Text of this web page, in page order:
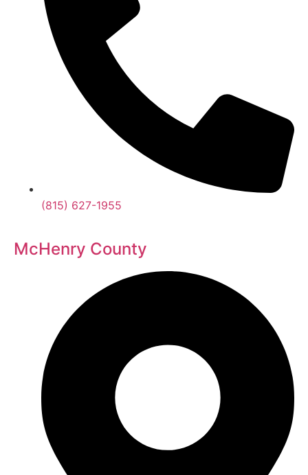
(815) 627-1955
McHenry County